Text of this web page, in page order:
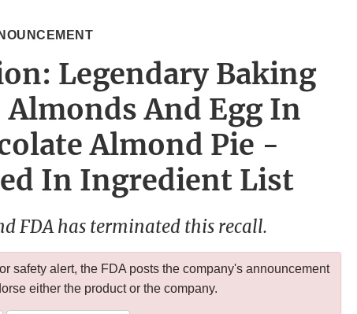
Legendary Baking
And Egg In
Almond Pie -
In Ingredient List
FDA has terminated this recall.
safety alert, the FDA posts the company's announcement
either the product or the company.